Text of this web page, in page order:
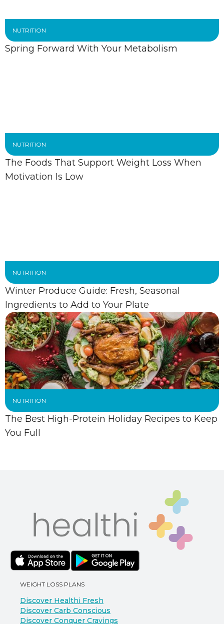
NUTRITION
Spring Forward With Your Metabolism
NUTRITION
The Foods That Support Weight Loss When
Motivation Is Low
NUTRITION
Winter Produce Guide: Fresh, Seasonal
Ingredients to Add to Your Plate
NUTRITION
The Best High-Protein Holiday Recipes to Keep
You Full
WEIGHT LOSS PLANS
Discover Healthi Fresh
Discover Carb Conscious
Discover Conquer Cravings